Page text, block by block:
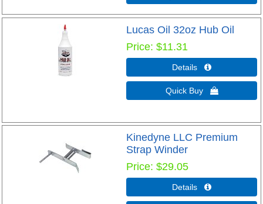
Lucas Oil 32oz Hub Oil
Price $11.31
Details 
Quick Buy 
Kinedyne LLC Premium
Strap Winder
Price $29.05
Details 